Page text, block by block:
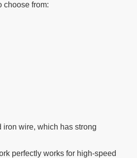
choose from:
iron wire, which has strong
perfectly works for high-speed